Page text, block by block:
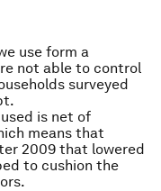
use form a
not able to control
surveyed
is net of
means that
2009 that lowered
to cushion the